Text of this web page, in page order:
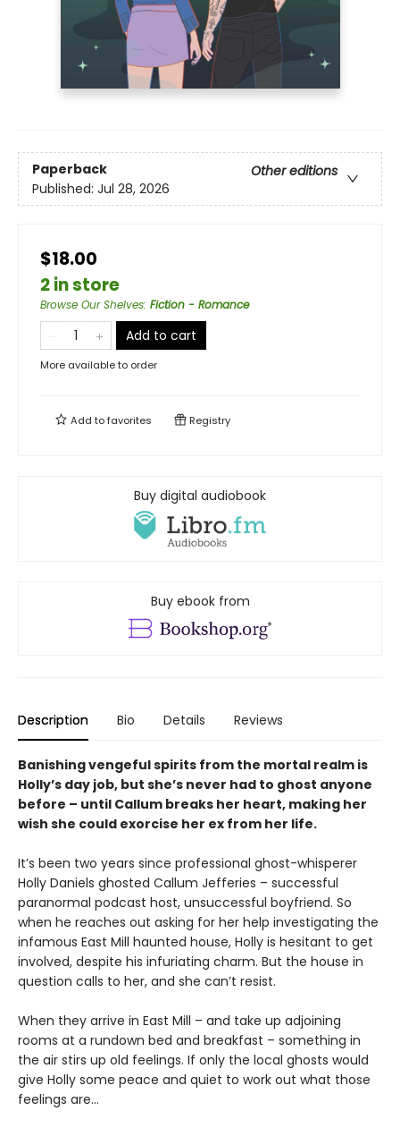
Paperback
Other editions
Published: Jul 28, 2026
$18.00
2 in store
Browse Our Shelves: Fiction - Romance
Add to cart
More available to order
Add tofavorites Registry
Buy digital audiobook
Buy ebook from
Description Bio Details Reviews
Banishing vengeful spirits from the mortal realm is
Holly’s day job, but she’s never had to ghost anyone
before – until Callum breaks her heart, making her
wish she could exorcise her ex from her life.
It’s been two years since professional ghost-whisperer
Holly Daniels ghosted Callum Jefferies – successful
paranormal podcast host, unsuccessful boyfriend. So
when he reaches out asking for her help investigating the
infamous East Mill haunted house, Holly is hesitant to get
involved, despite his infuriating charm. But the house in
question calls to her, and she can’t resist.
When they arrive in East Mill – and take up adjoining
rooms at a rundown bed and breakfast – something in
the air stirs up old feelings. If only the local ghosts would
give Holly some peace and quiet to work out what those
feelings are…